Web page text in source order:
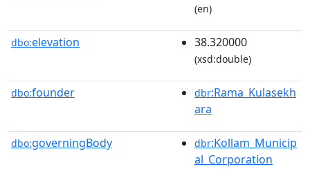
(en)
dbo:elevation 38.320000
(xsd:double)
dbo:founder dbr:Rama_Kulasekh
ara
dbo:governingBody dbr:Kollam_Municip
al_Corporation